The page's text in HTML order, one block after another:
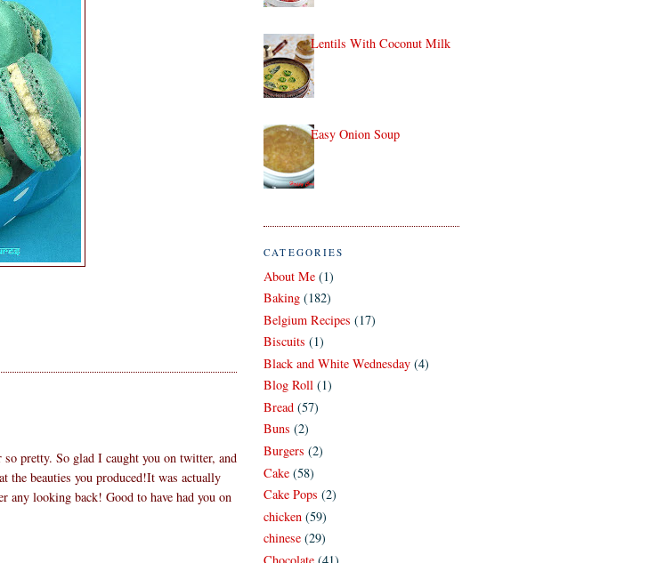
pretty. So glad I caught you on twitter, and
the beauties you produced!It was actually
any looking back! Good to have had you on
Lentils With Coconut Milk
Easy Onion Soup
CATEGORIES
About Me (1)
Baking (182)
Belgium Recipes (17)
Biscuits (1)
Black and White Wednesday (4)
Blog Roll (1)
Bread (57)
Buns (2)
Burgers (2)
Cake (58)
Cake Pops (2)
chicken (59)
chinese (29)